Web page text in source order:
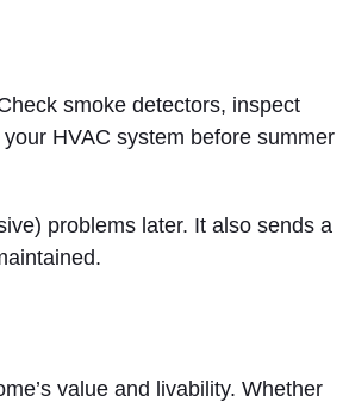
smoke detectors, inspect
HVAC system before summer
problems later. It also sends a
value and livability. Whether